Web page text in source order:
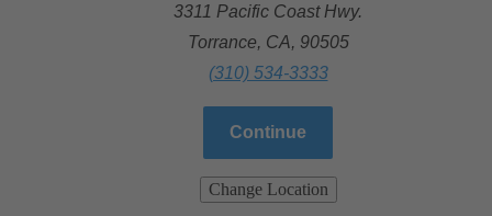
3311 Pacific Coast Hwy.
Torrance, CA, 90505
(310) 534-3333
Continue
Change Location